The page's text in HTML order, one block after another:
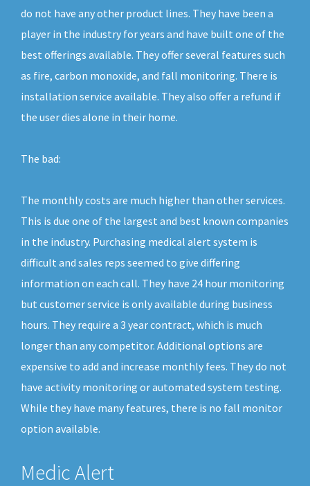
do not have any other product lines. They have been a
player in the industry for years and have built one of the
best offerings available. They offer several features such
as fire, carbon monoxide, and fall monitoring. There is
installation service available. They also offer a refund if
the user dies alone in their home.
The bad:
The monthly costs are much higher than other services.
This is due one of the largest and best known companies
in the industry. Purchasing medical alert system is
difficult and sales reps seemed to give differing
information on each call. They have 24 hour monitoring
but customer service is only available during business
hours. They require a 3 year contract, which is much
longer than any competitor. Additional options are
expensive to add and increase monthly fees. They do not
have activity monitoring or automated system testing.
While they have many features, there is no fall monitor
option available.
Medic Alert